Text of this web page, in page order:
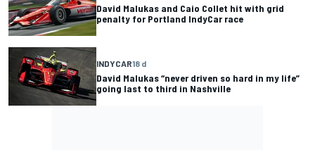
David Malukas and Caio Collet hit with grid
penalty for Portland IndyCar race
INDYCAR18 d
David Malukas “never driven so hard in my life”
going last to third in Nashville